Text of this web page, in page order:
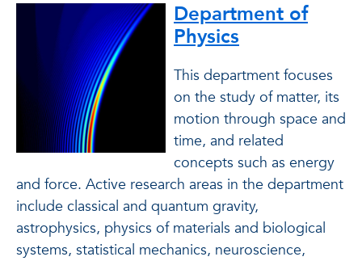
Department of
Physics
This department focuses
on the study of matter, its
motion through space and
time, and related
concepts such as energy
and force. Active research areas in the department
include classical and quantum gravity,
astrophysics, physics of materials and biological
systems, statistical mechanics, neuroscience,